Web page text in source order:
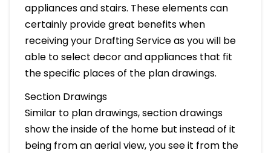
appliances and stairs. These elements can
certainly provide great benefits when
receiving your Drafting Service as you will be
able to select decor and appliances that fit
the specific places of the plan drawings.
Section Drawings
Similar to plan drawings, section drawings
show the inside of the home but instead of it
being from an aerial view, you see it from the